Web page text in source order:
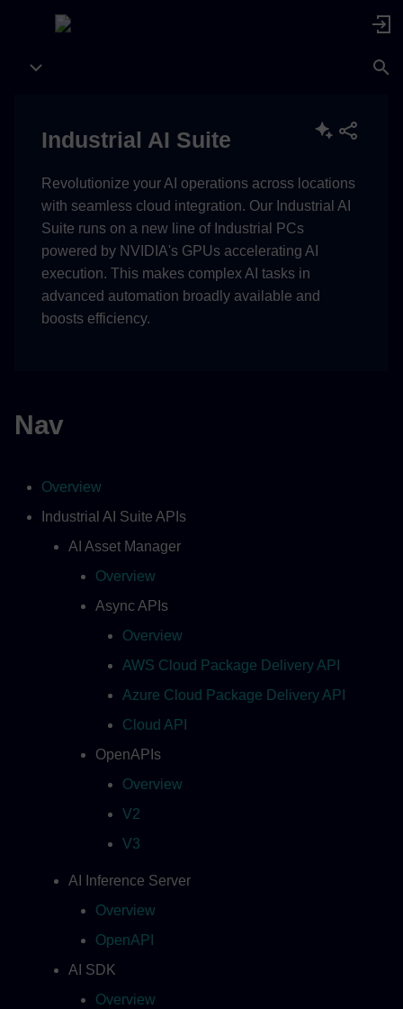
Industrial AI Suite
Revolutionize your AI operations across locations
with seamless cloud integration. Our Industrial AI
Suite runs on a new line of Industrial PCs
powered by NVIDIA's GPUs accelerating AI
execution. This makes complex AI tasks in
advanced automation broadly available and
boosts efficiency.
Nav
Overview
Industrial AI Suite APIs
AI Asset Manager
Overview
Async APIs
Overview
AWS Cloud Package Delivery API
Azure Cloud Package Delivery API
Cloud API
OpenAPIs
Overview
V2
V3
AI Inference Server
Overview
OpenAPI
AI SDK
Overview